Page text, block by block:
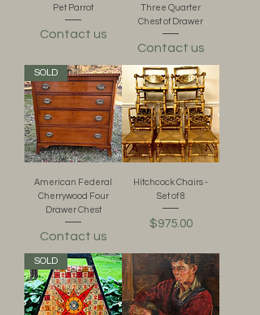
Pet Parrot
Contact us
Three Quarter
Chest of Drawer
Contact us
SOLD
American Federal
Cherrywood Four
Drawer Chest
Contact us
Hitchcock Chairs -
Set of 8
Price
$975.00
SOLD